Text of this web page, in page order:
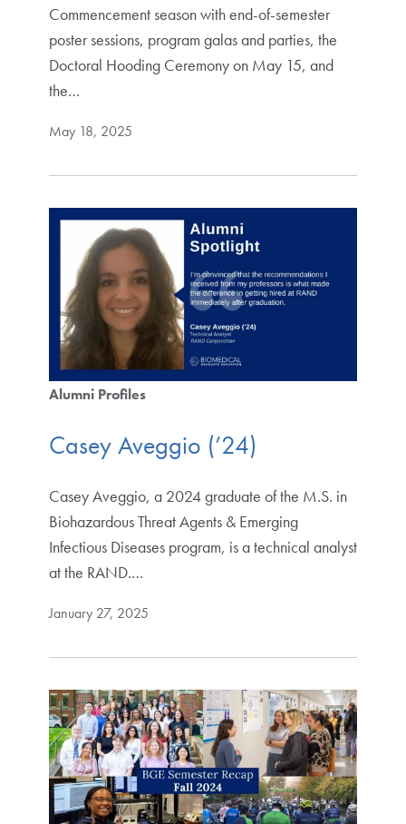
Commencement season with end-of-semester
poster sessions, program galas and parties, the
Doctoral Hooding Ceremony on May 15, and
the…
May 18, 2025
Alumni Profiles
Casey Aveggio (’24)
Casey Aveggio, a 2024 graduate of the M.S. in
Biohazardous Threat Agents & Emerging
Infectious Diseases program, is a technical analyst
at the RAND.…
January 27, 2025